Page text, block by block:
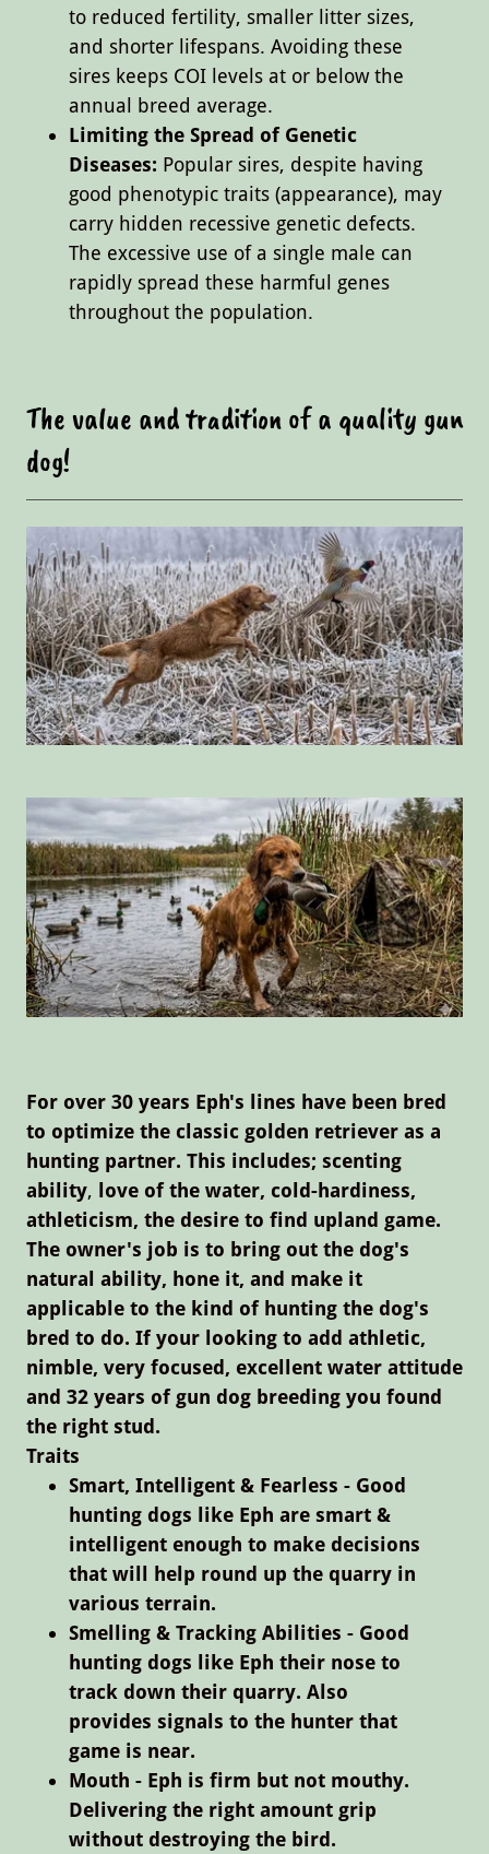
to reduced fertility, smaller litter sizes,
and shorter lifespans. Avoiding these
sires keeps COI levels at or below the
annual breed average.
Limiting the Spread of Genetic
Diseases: Popular sires, despite having
good phenotypic traits (appearance), may
carry hidden recessive genetic defects.
The excessive use of a single male can
rapidly spread these harmful genes
throughout the population.
The value and tradition of a quality gun
dog!
For over 30 years Eph's lines have been bred
to optimize the classic golden retriever as a
hunting partner. This includes; scenting
ability,
love of the water, cold-hardiness,
athleticism, the desire to find upland game.
The owner's job is to bring out the dog's
natural ability, hone it, and make it
applicable to the kind of hunting the dog's
bred to do. If your looking to add athletic,
nimble, very focused, excellent water attitude
and 32 years of gun dog breeding you found
the right stud.
Traits
Smart, Intelligent & Fearless - Good
hunting dogs like Eph are smart &
intelligent enough to make decisions
that will help round up the quarry in
various terrain.
Smelling & Tracking Abilities - Good
hunting dogs like Eph their nose to
track down their quarry. Also
provides signals to the hunter that
game is near.
Mouth - Eph is firm but not mouthy.
Delivering the right amount grip
without destroying the bird.